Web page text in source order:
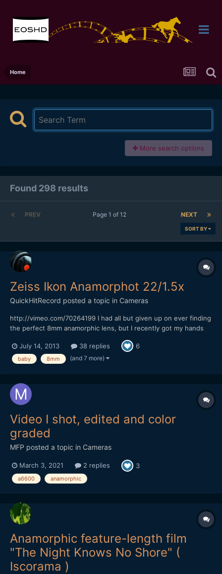
Home
More search options
Found 298 results
PREV NEXT
Page 1 of 12
SORT BY
Zeiss Ikon Anamorphot 22/1.5x
QuickHitRecord posted a topic in Cameras
http://vimeo.com/70264199 I had all but given up on ever finding
the perfect 8mm anamorphic lens, but I recently got my hands
owned -- the Zeiss Ikon Anamorphot 22/1.5x. It is almost
impossible to find any information on this lens...
July 14, 2013 38 replies 6
baby 8mm (and 7 more)
Video I shot, edited and color
graded
MFP posted a topic in Cameras
March 3, 2021 2 replies 3
a6600 anamorphic
Anamorphic feature-length film
"The Night Knows No Shore" (
Iscorama )